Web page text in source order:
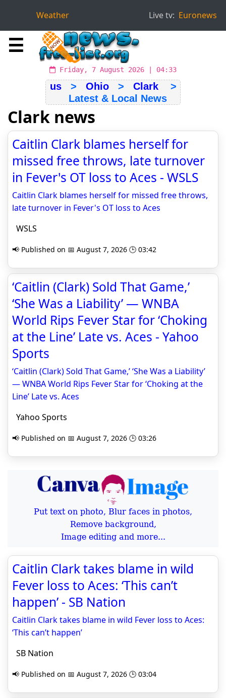
Weather Live tv: Euronews
☰
Friday, 7 August 2026 | 04:33
us> Ohio> Clark>
Latest & Local News
Clark news
Caitlin Clark blames herself for
missed free throws, late turnover
in Fever's OT loss to Aces - WSLS
Caitlin Clark blames herself for missed free throws,
late turnover in Fever's OT loss to Aces
WSLS
📢 Published on 📅 August 7, 2026 🕒 03:42
‘Caitlin (Clark) Sold That Game,’
‘She Was a Liability’ — WNBA
World Rips Fever Star for ‘Choking
at the Line’ Late vs. Aces - Yahoo
Sports
‘Caitlin (Clark) Sold That Game,’ ‘She Was a Liability’
— WNBA World Rips Fever Star for ‘Choking at the
Line’ Late vs. Aces
Yahoo Sports
📢 Published on 📅 August 7, 2026 🕒 03:26
Put text on photo, Blur faces in photos,
Remove background,
Image editing and more...
Caitlin Clark takes blame in wild
Fever loss to Aces: ‘This can’t
happen’ - SB Nation
Caitlin Clark takes blame in wild Fever loss to Aces:
‘This can’t happen’
SB Nation
📢 Published on 📅 August 7, 2026 🕒 03:04